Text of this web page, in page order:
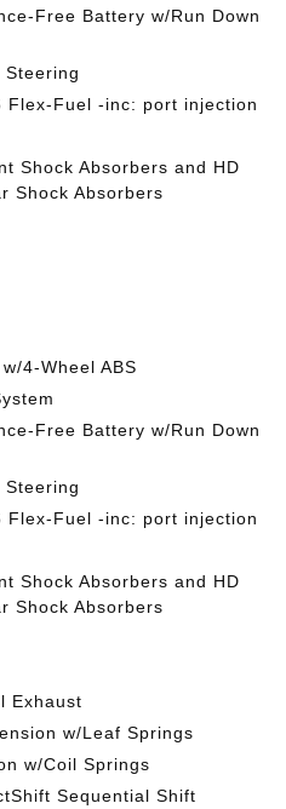
Free Battery w/Run Down
Steering
Flex-Fuel -inc: port injection
Shock Absorbers and HD
Shock Absorbers
4-Wheel ABS
Free Battery w/Run Down
Steering
Flex-Fuel -inc: port injection
Shock Absorbers and HD
Shock Absorbers
Exhaust
w/Leaf Springs
w/Coil Springs
Sequential Shift